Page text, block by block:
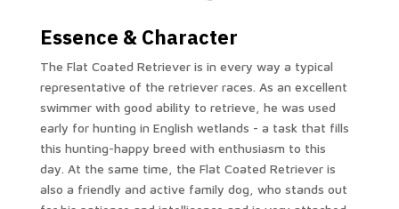
Essence & Character
The Flat Coated Retriever is in every way a typical
representative of the retriever races. As an excellent
swimmer with good ability to retrieve, he was used
early for hunting in English wetlands - a task that fills
this hunting-happy breed with enthusiasm to this
day. At the same time, the Flat Coated Retriever is
also a friendly and active family dog, who stands out